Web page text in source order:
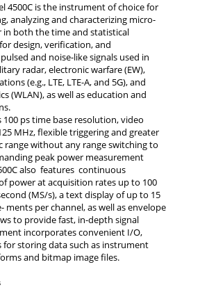
4500C is the instrument of choice for
analyzing and characterizing micro-
in both the time and statistical
design, verification, and
and noise-like signals used in
radar, electronic warfare (EW),
(e.g., LTE, LTE-A, and 5G), and
(WLAN), as well as education and
100 ps time base resolution, video
MHz, flexible triggering and greater
range without any range switching to
peak power measurement
also features continuous
power at acquisition rates up to 100
(MS/s), a text display of up to 15
ments per channel, as well as envelope
to provide fast, in-depth signal
incorporates convenient I/O,
for storing data such as instrument
and bitmap image files.